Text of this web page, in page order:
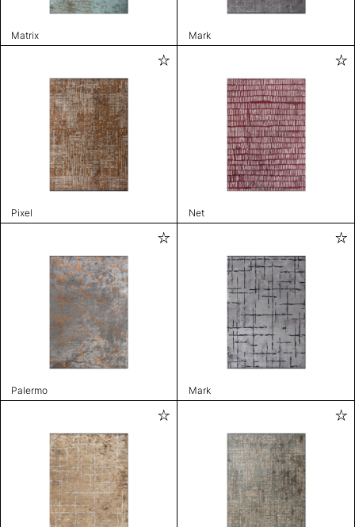
Matrix Mark
Pixel Net
Palermo Mark